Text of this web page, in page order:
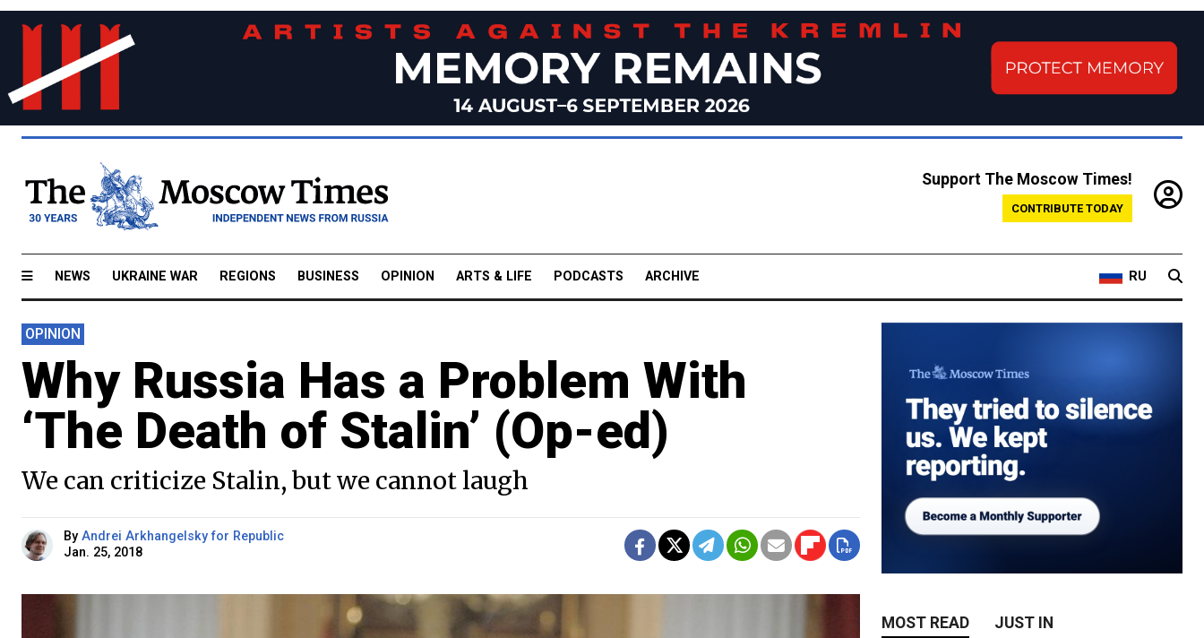
Support The Moscow Times!
CONTRIBUTE TODAY
NEWS UKRAINE WAR REGIONS BUSINESS OPINION ARTS & LIFE PODCASTS ARCHIVE RU
OPINION
Why Russia Has a Problem With
‘The Death of Stalin’ (Op-ed)
We can criticize Stalin, but we cannot laugh
By Andrei Arkhangelsky for Republic
Jan. 25, 2018
MOST READ JUST IN